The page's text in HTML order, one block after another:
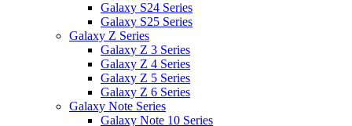
Galaxy S24 Series
Galaxy S25 Series
Galaxy Z Series
Galaxy Z 3 Series
Galaxy Z 4 Series
Galaxy Z 5 Series
Galaxy Z 6 Series
Galaxy Note Series
Galaxy Note 10 Series